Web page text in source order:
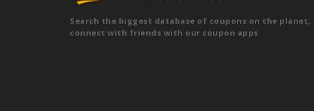
Search the biggest database of coupons on the planet,
connect with friends with our coupon apps